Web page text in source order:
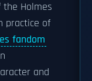
the Holmes
practice of
fandom
and